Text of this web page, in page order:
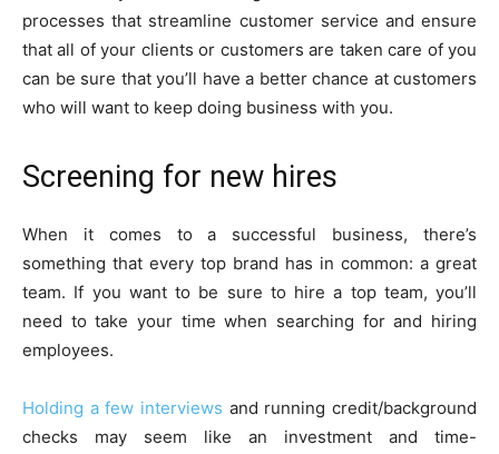
processes that streamline customer service and ensure
that all of your clients or customers are taken care of you
can be sure that you’ll have a better chance at customers
who will want to keep doing business with you.
Screening for new hires
When it comes to a successful business, there’s
something that every top brand has in common: a great
team. If you want to be sure to hire a top team, you’ll
need to take your time when searching for and hiring
employees.
Holding a few interviews and running credit/background
checks may seem like an investment and time-